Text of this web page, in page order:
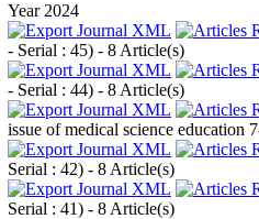
Year 2024
- Serial : 45) - 8 Article(s)
- Serial : 44) - 8 Article(s)
issue of medical science education
Serial : 42) - 8 Article(s)
Serial : 41) - 8 Article(s)